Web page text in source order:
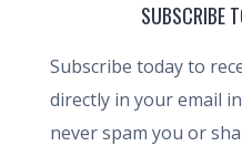
SUBSCRIBE
Subscribe today to
directly in your email
never spam you or